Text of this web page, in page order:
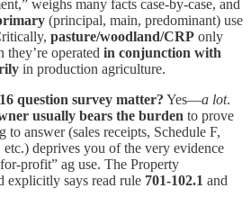
weighs many facts case-by-case, and
(principal, main, predominant) use
pasture/woodland/CRP only
operated in conjunction with
in production agriculture.
question survey matter? Yes—a lot.
usually bears the burden to prove
to answer (sales receipts, Schedule F,
etc.) deprives you of the very evidence
profit” ag use. The Property
explicitly says read rule 701-102.1 and